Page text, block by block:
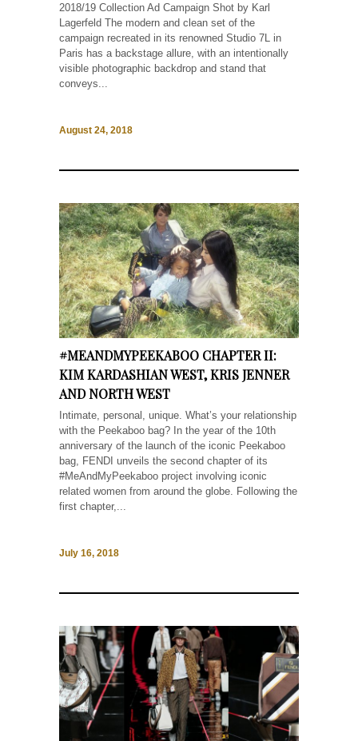
2018/19 Collection Ad Campaign Shot by Karl
Lagerfeld The modern and clean set of the
campaign recreated in its renowned Studio 7L in
Paris has a backstage allure, with an intentionally
visible photographic backdrop and stand that
conveys...
August 24, 2018
#MEANDMYPEEKABOO CHAPTER II:
KIM KARDASHIAN WEST, KRIS JENNER
AND NORTH WEST
Intimate, personal, unique. What’s your relationship
with the Peekaboo bag? In the year of the 10th
anniversary of the launch of the iconic Peekaboo
bag, FENDI unveils the second chapter of its
#MeAndMyPeekaboo project involving iconic
related women from around the globe. Following the
first chapter,...
July 16, 2018